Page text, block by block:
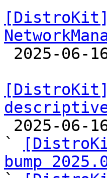
[DistroKit]
[DistroKit]
`
bump